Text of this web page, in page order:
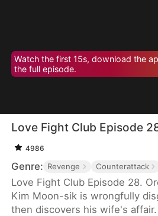
Watch the first 15s, download the
the full episode.
Love Fight Club Episode
4986
Genre: Revenge Counterattack
Love Fight Club Episode 28.
Kim Moon-sik is wrongfully
then discovers his wife's